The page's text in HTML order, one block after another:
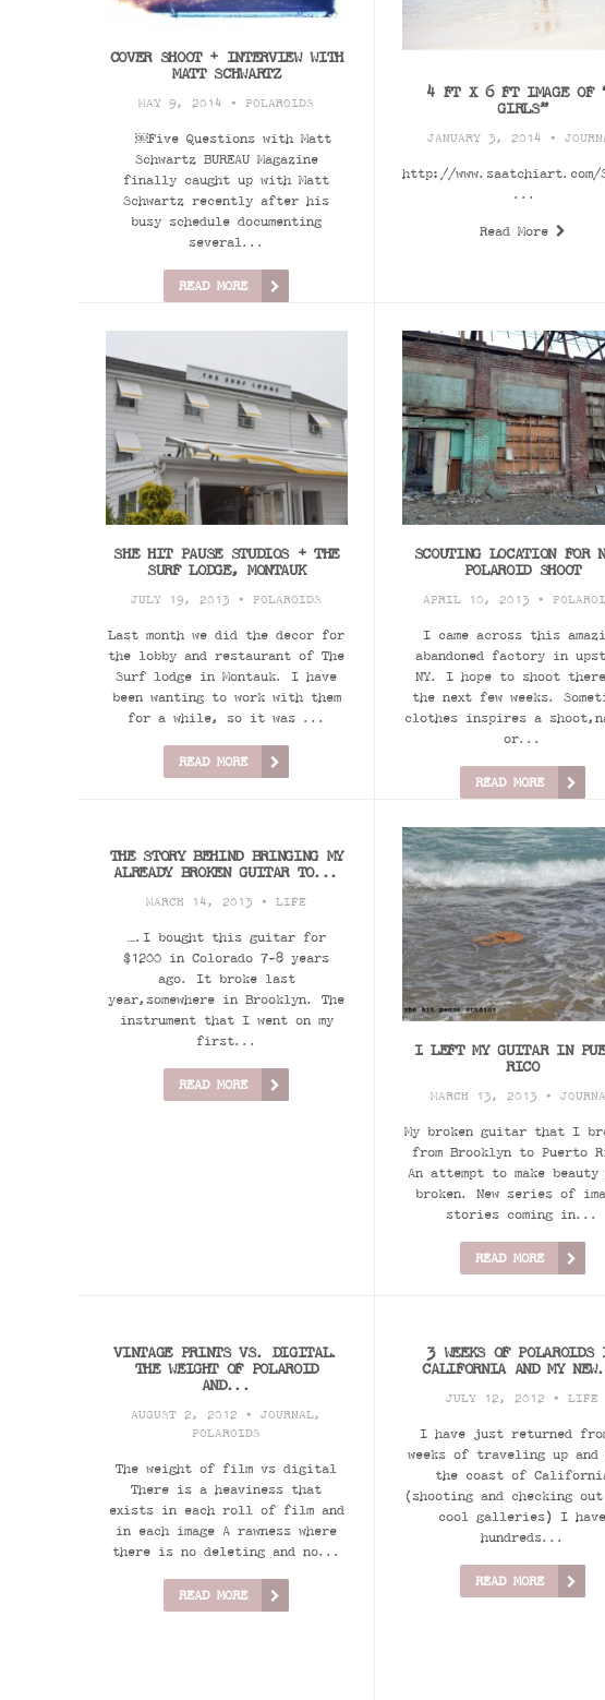
COVER SHOOT + INTERVIEW WITH
MATT SCHWARTZ
MAY 9, 2014 • POLAROIDS
￼Five Questions with Matt
Schwartz BUREAU Magazine
finally caught up with Matt
Schwartz recently after his
busy schedule documenting
several...
READ MORE
4 FT X 6 FT IMAGE OF
GIRLS”
JANUARY 3, 2014 •
http://www.saatchiart.com/
...
Read More
SHE HIT PAUSE STUDIOS + THE
SURF LODGE, MONTAUK
JULY 19, 2013 • POLAROIDS
Last month we did the decor for
the lobby and restaurant of The
Surf lodge in Montauk. I have
been wanting to work with them
for a while, so it was ...
READ MORE
SCOUTING LOCATION FOR
POLAROID SHOOT
APRIL 10, 2013 •
I came across this
abandoned factory in
NY. I hope to shoot
the next few weeks.
clothes inspires a
or...
READ MORE
THE STORY BEHIND BRINGING MY
ALREADY BROKEN GUITAR TO...
MARCH 14, 2013 •LIFE
….I bought this guitar for
$1200 in Colorado 7-8 years
ago. It broke last
year,somewhere in Brooklyn. The
instrument that I went on my
first...
READ MORE
I LEFT MY GUITAR IN
RICO
MARCH 13, 2013 •
My broken guitar that I
from Brooklyn to Puerto
An attempt to make beauty
broken. New series of
stories coming in...
READ MORE
VINTAGE PRINTS VS. DIGITAL.
THE WEIGHT OF POLAROID
AND...
AUGUST 2, 2012 •JOURNAL,
POLAROIDS
The weight of film vs digital
There is a heaviness that
exists in each roll of film and
in each image A rawness where
there is no deleting and no...
READ MORE
3 WEEKS OF POLAROIDS
CALIFORNIA AND MY
JULY 12, 2012 •LIFE
I have just returned
weeks of traveling up and
the coast of
(shooting and checking out
cool galleries) I have
hundreds...
READ MORE